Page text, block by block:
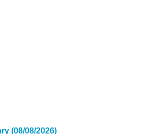
(08/08/2026)